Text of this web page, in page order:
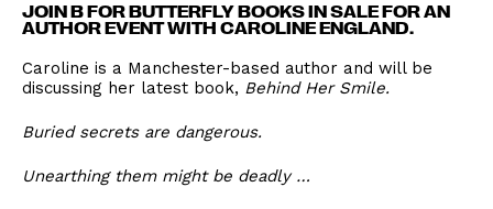
JOIN B FOR BUTTERFLY BOOKS IN SALE FOR AN
AUTHOR EVENT WITH CAROLINE ENGLAND.
Caroline is a Manchester-based author and will be
discussing her latest book, Behind Her Smile.
Buried secrets are dangerous.
Unearthing them might be deadly …